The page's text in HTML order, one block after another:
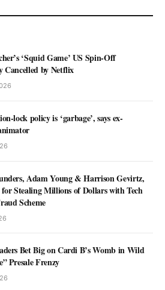
‘Squid Game’ US Spin-Off
Cancelled by Netflix
lock policy is ‘garbage’, says ex-
Adam Young & Harrison Gevirtz,
Stealing Millions of Dollars with Tech
Scheme
Bet Big on Cardi B’s Womb in Wild
Presale Frenzy